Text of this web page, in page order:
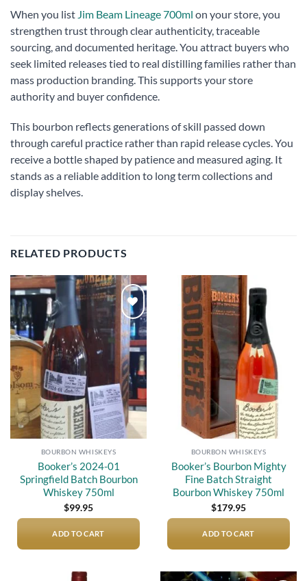
When you list Jim Beam Lineage 700ml on your store, you
strengthen trust through clear authenticity, traceable
sourcing, and documented heritage. You attract buyers who
seek limited releases tied to real distilling families rather than
mass production branding. This supports your store
authority and buyer confidence.
This bourbon reflects generations of skill passed down
through careful practice rather than rapid release cycles. You
receive a bottle shaped by patience and measured aging. It
stands as a reliable addition to long term collections and
display shelves.
RELATED PRODUCTS
Add to
wishlist
BOURBON WHISKEYS
Booker’s 2024-01
Springfield Batch Bourbon
Whiskey 750ml
$99.95
ADD TO CART
Add to
wishlist
BOURBON WHISKEYS
Booker’s Bourbon Mighty
Fine Batch Straight
Bourbon Whiskey 750ml
$179.95
ADD TO CART